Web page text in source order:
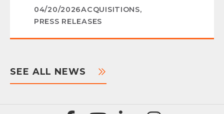
04/20/2026ACQUISITIONS,
PRESS RELEASES
SEE ALL NEWS